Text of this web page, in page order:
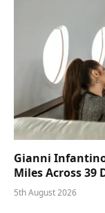
Gianni Infantino
Miles Across 39
5th August 2026